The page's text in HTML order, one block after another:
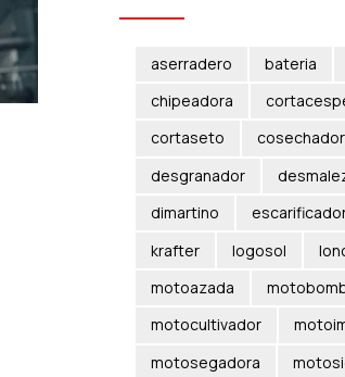
aserradero bateria
chipeadora
cortaseto
cosechador
desgranador
dimartino
krafter
logosol
motoazada
motocultivador
motosegadora